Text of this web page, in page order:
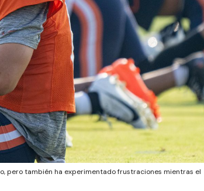
pero también ha experimentado frustraciones mientras el